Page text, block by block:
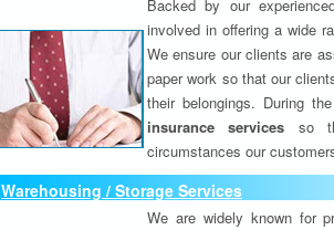
Backed by our
involved in offering a wide
We ensure our clients are
paper work so that our
their belongings. During
insurance services so
circumstances our
Warehousing / Storage Services
We are widely known for